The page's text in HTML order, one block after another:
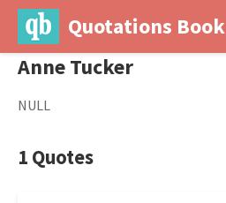
Quotations Book
Anne Tucker
NULL
1 Quotes